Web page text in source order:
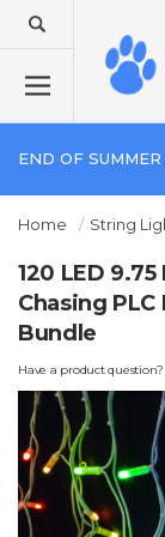
END OF
Home String
120 LED
Chasing
Bundle
Have a product question?